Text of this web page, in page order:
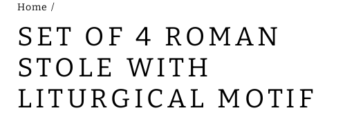
Home /
SET OF 4 ROMAN
STOLE WITH
LITURGICAL MOTIF